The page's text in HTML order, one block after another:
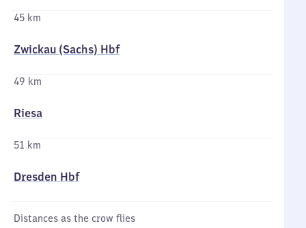
45 km
Zwickau (Sachs) Hbf
49 km
Riesa
51 km
Dresden Hbf
Distances as the crow flies